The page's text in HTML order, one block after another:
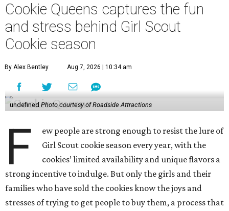
Cookie Queens captures the fun
and stress behind Girl Scout
Cookie season
By Alex Bentley Aug 7, 2026 | 10:34 am
undefined Photo courtesy of Roadside Attractions
F
ew people are strong enough to resist the lure of
Girl Scout cookie season every year, with the
cookies’ limited availability and unique flavors a
strong incentive to indulge. But only the girls and their
families who have sold the cookies know the joys and
stresses of trying to get people to buy them, a process that